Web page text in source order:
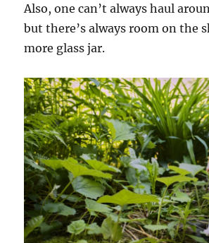
Also, one can’t always haul
but there’s always room on the
more glass jar.